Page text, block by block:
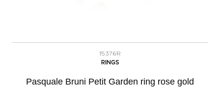
15376R
RINGS
Pasquale Bruni Petit Garden ring rose gold